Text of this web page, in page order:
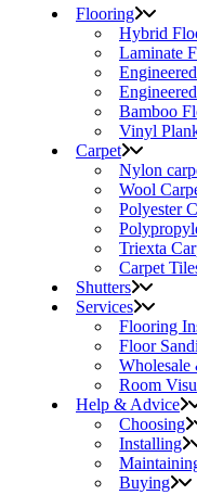
Flooring
Hybrid
Laminate
Bamboo
Vinyl
Carpet
Nylon
Wool
Polyester
Triexta
Carpet
Shutters
Services
Flooring
Floor
Wholesale
Room
Help & Advice
Choosing
Installing
Buying